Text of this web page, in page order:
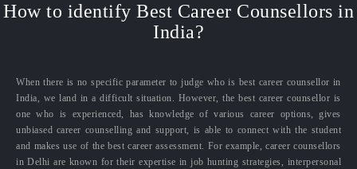
How to identify Best Career Counsellors in
India?
When there is no specific parameter to judge who is best career counsellor in
India, we land in a difficult situation. However, the best career counsellor is
one who is experienced, has knowledge of various career options, gives
unbiased career counselling and support, is able to connect with the student
and makes use of the best career assessment. For example, career counsellors
in Delhi are known for their expertise in job hunting strategies, interpersonal